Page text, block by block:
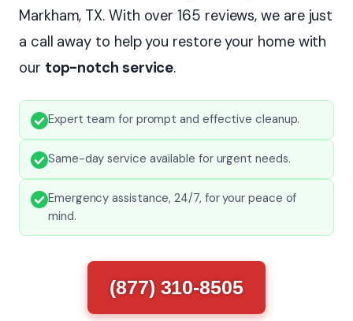
Markham, TX. With over 165 reviews, we are just
a call away to help you restore your home with
our top-notch service.
Expert team for prompt and effective cleanup.
Same-day service available for urgent needs.
Emergency assistance, 24/7, for your peace of
mind.
(877) 310-8505